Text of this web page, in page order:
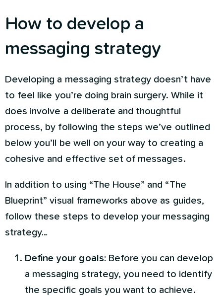
How to develop a
messaging strategy
Developing a messaging strategy doesn’t have
to feel like you’re doing brain surgery. While it
does involve a deliberate and thoughtful
process, by following the steps we’ve outlined
below you’ll be well on your way to creating a
cohesive and effective set of messages.
In addition to using “The House” and “The
Blueprint” visual frameworks above as guides,
follow these steps to develop your messaging
strategy…
Define your goals:Before you can develop
a messaging strategy, you need to identify
the specific goals you want to achieve.